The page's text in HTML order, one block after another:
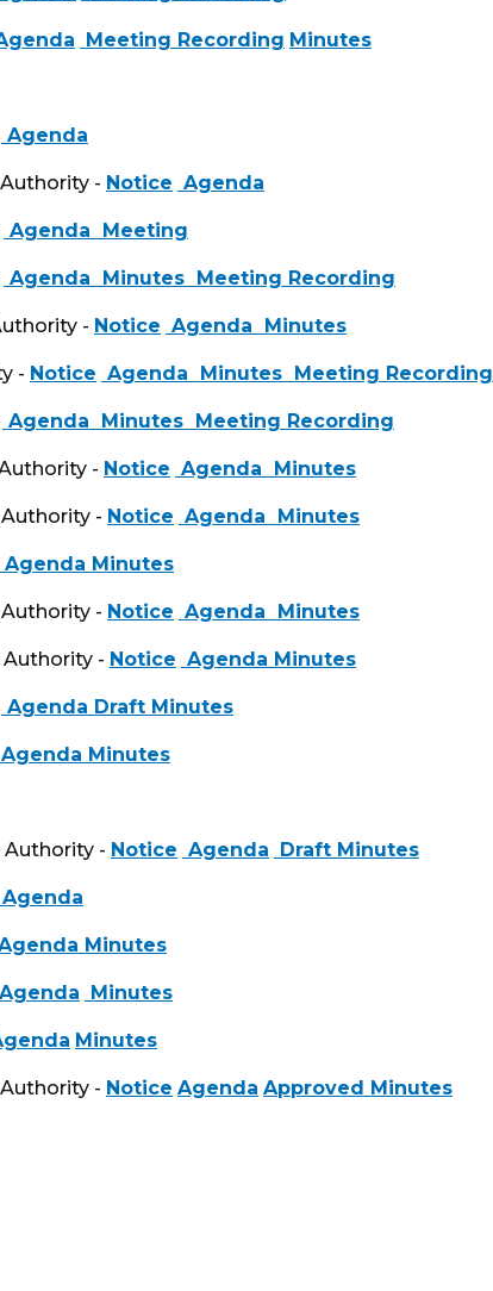
Meeting Recording Minutes
Agenda
- Notice Agenda
Agenda Meeting
Agenda Minutes Meeting Recording
- Notice Agenda Minutes
- Notice Agenda Minutes Meeting Recording
Agenda Minutes Meeting Recording
- Notice Agenda Minutes
- Notice Agenda Minutes
Agenda Minutes
- Notice Agenda Minutes
Authority - Notice Agenda Minutes
Agenda Draft Minutes
Agenda Minutes
Authority - Notice Agenda Draft Minutes
Agenda
Minutes
Agenda Minutes
Minutes
- Notice Agenda Approved Minutes